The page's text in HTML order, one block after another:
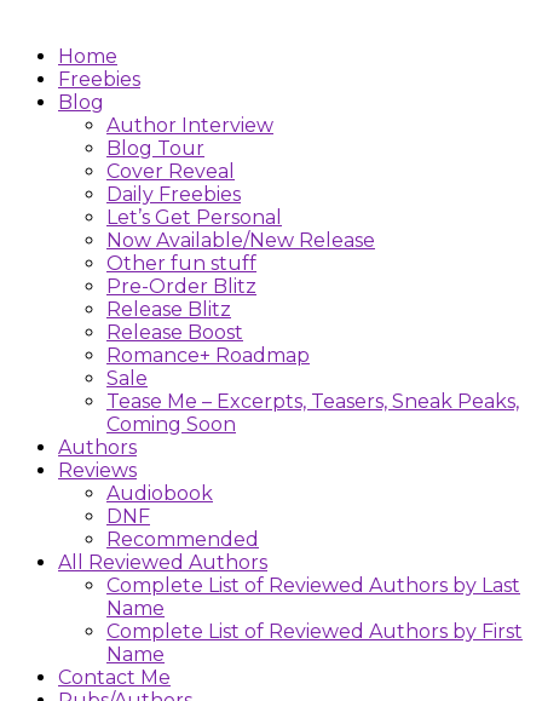
Home
Freebies
Blog
Author Interview
Blog Tour
Cover Reveal
Daily Freebies
Let’s Get Personal
Now Available/New Release
Other fun stuff
Pre-Order Blitz
Release Blitz
Release Boost
Romance+ Roadmap
Sale
Tease Me – Excerpts, Teasers, Sneak Peaks,
Coming Soon
Authors
Reviews
Audiobook
DNF
Recommended
All Reviewed Authors
Complete List of Reviewed Authors by Last
Name
Complete List of Reviewed Authors by First
Name
Contact Me